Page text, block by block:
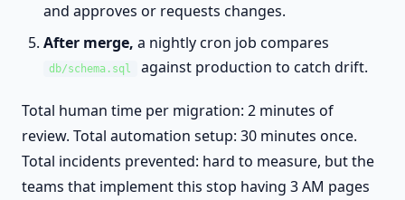
and approves or requests changes.
After merge, a nightly cron job compares
db/schema.sql against production to catch drift.
Total human time per migration: 2 minutes of
review. Total automation setup: 30 minutes once.
Total incidents prevented: hard to measure, but the
teams that implement this stop having 3 AM pages